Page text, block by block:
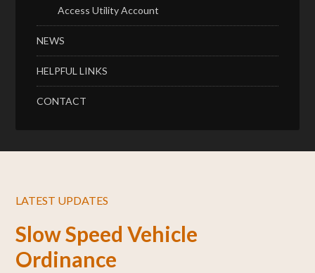
Access Utility Account
NEWS
HELPFUL LINKS
CONTACT
LATEST UPDATES
Slow Speed Vehicle
Ordinance